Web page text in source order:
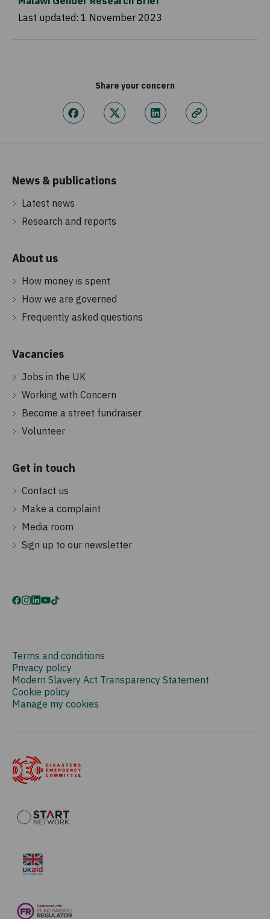
Last updated: 1 November 2023
Share your concern
News & publications
Latest news
Research and reports
About us
How money is spent
How we are governed
Frequently asked questions
Vacancies
Jobs in the UK
Working with Concern
Become a street fundraiser
Volunteer
Get in touch
Contact us
Make a complaint
Media room
Sign up to our newsletter
Terms and conditions
Privacy policy
Modern Slavery Act Transparency Statement
Cookie policy
Manage my cookies